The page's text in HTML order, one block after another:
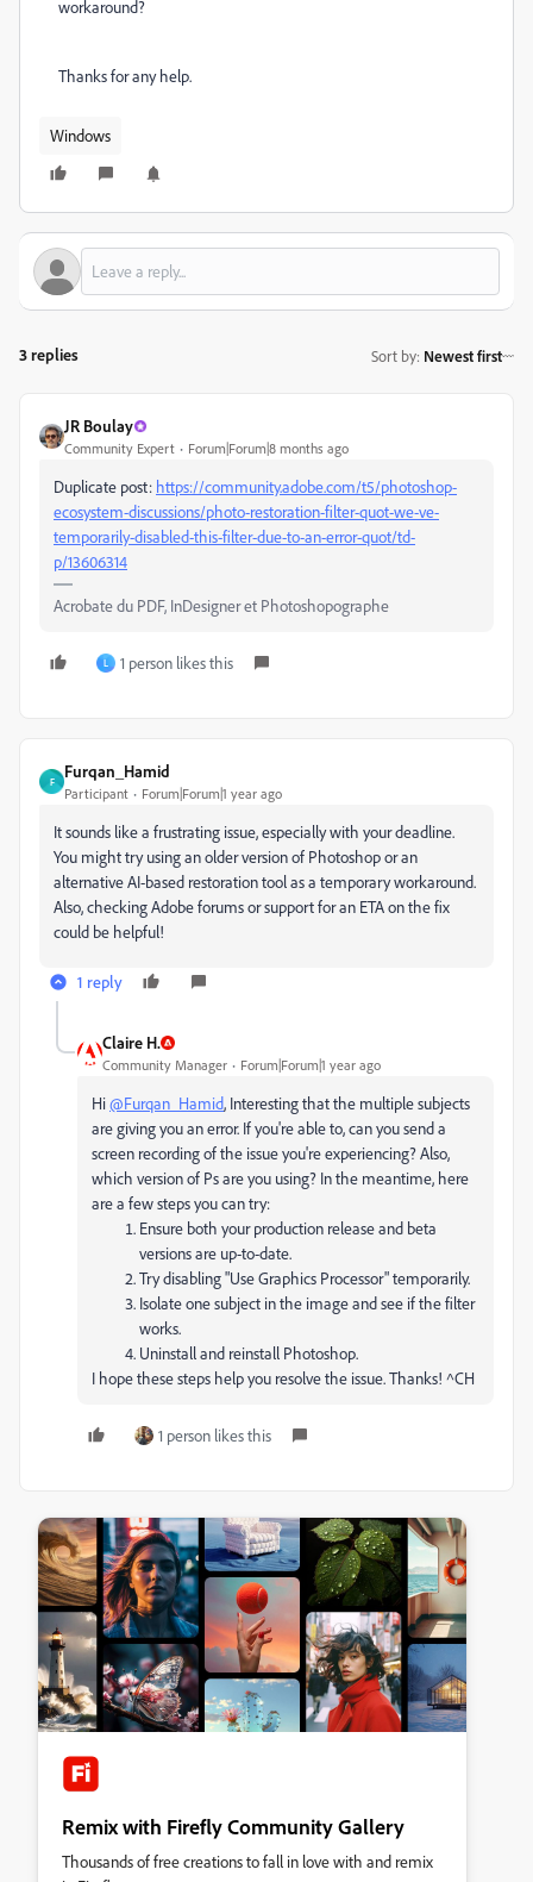
workaround?
Thanks for any help.
Windows
3 replies Sort by: Newest first
JR Boulay
Community Expert Forum|Forum|8 months ago
Duplicate post: https://community.adobe.com/t5/photoshop-
ecosystem-discussions/photo-restoration-filter-quot-we-ve-
temporarily-disabled-this-filter-due-to-an-error-quot/td-
p/13606314
Acrobate du PDF, InDesigner et Photoshopographe
L 1 person likes this
F
Furqan_Hamid
Participant Forum|Forum|1 year ago
It sounds like a frustrating issue, especially with your deadline.
You might try using an older version of Photoshop or an
alternative AI-based restoration tool as a temporary workaround.
Also, checking Adobe forums or support for an ETA on the fix
could be helpful!
1 reply
Claire H.
Community Manager Forum|Forum|1 year ago
Hi@Furqan_Hamid, Interesting that the multiple subjects
are giving you an error. If you're able to, can you send a
screen recording of the issue you're experiencing? Also,
which version of Ps are you using? In the meantime, here
are a few steps you can try:
Ensure both your production release and beta
versions are up-to-date.
Try disabling "Use Graphics Processor" temporarily.
Isolate one subject in the image and see if the filter
works.
Uninstall and reinstall Photoshop.
I hope these steps help you resolve the issue. Thanks! ^CH
1 person likes this
Remix with Firefly Community Gallery
Thousands of free creations to fall in love with and remix